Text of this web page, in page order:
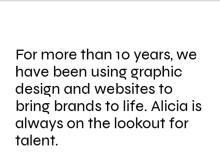
For more than 10 years, we
have been using graphic
design and websites to
bring brands to life. Alicia is
always on the lookout for
talent.